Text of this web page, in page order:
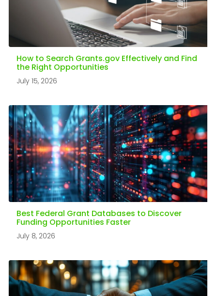
How to Search Grants.gov Effectively and Find
the Right Opportunities
July 15, 2026
Best Federal Grant Databases to Discover
Funding Opportunities Faster
July 8, 2026